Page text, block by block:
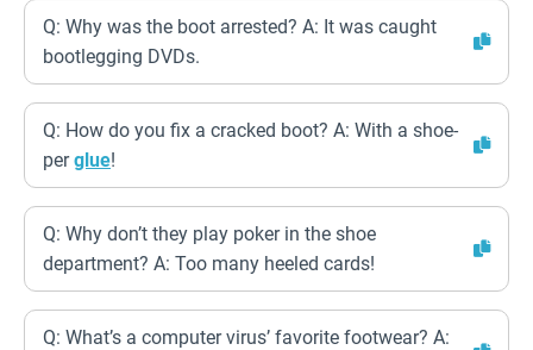
Q: Why was the boot arrested? A: It was caught
bootlegging DVDs.
Q: How do you fix a cracked boot? A: With a shoe-
perglue!
Q: Why don’t they play poker in the shoe
department? A: Too many heeled cards!
Q: What’s a computer virus’ favorite footwear? A: